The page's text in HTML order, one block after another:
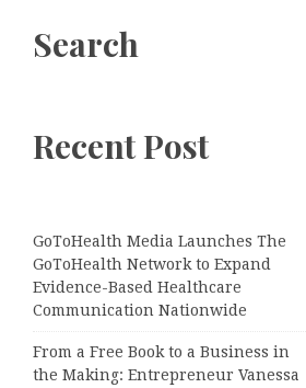
Search
Recent Post
GoToHealth Media Launches The
GoToHealth Network to Expand
Evidence-Based Healthcare
Communication Nationwide
From a Free Book to a Business in
the Making: Entrepreneur Vanessa